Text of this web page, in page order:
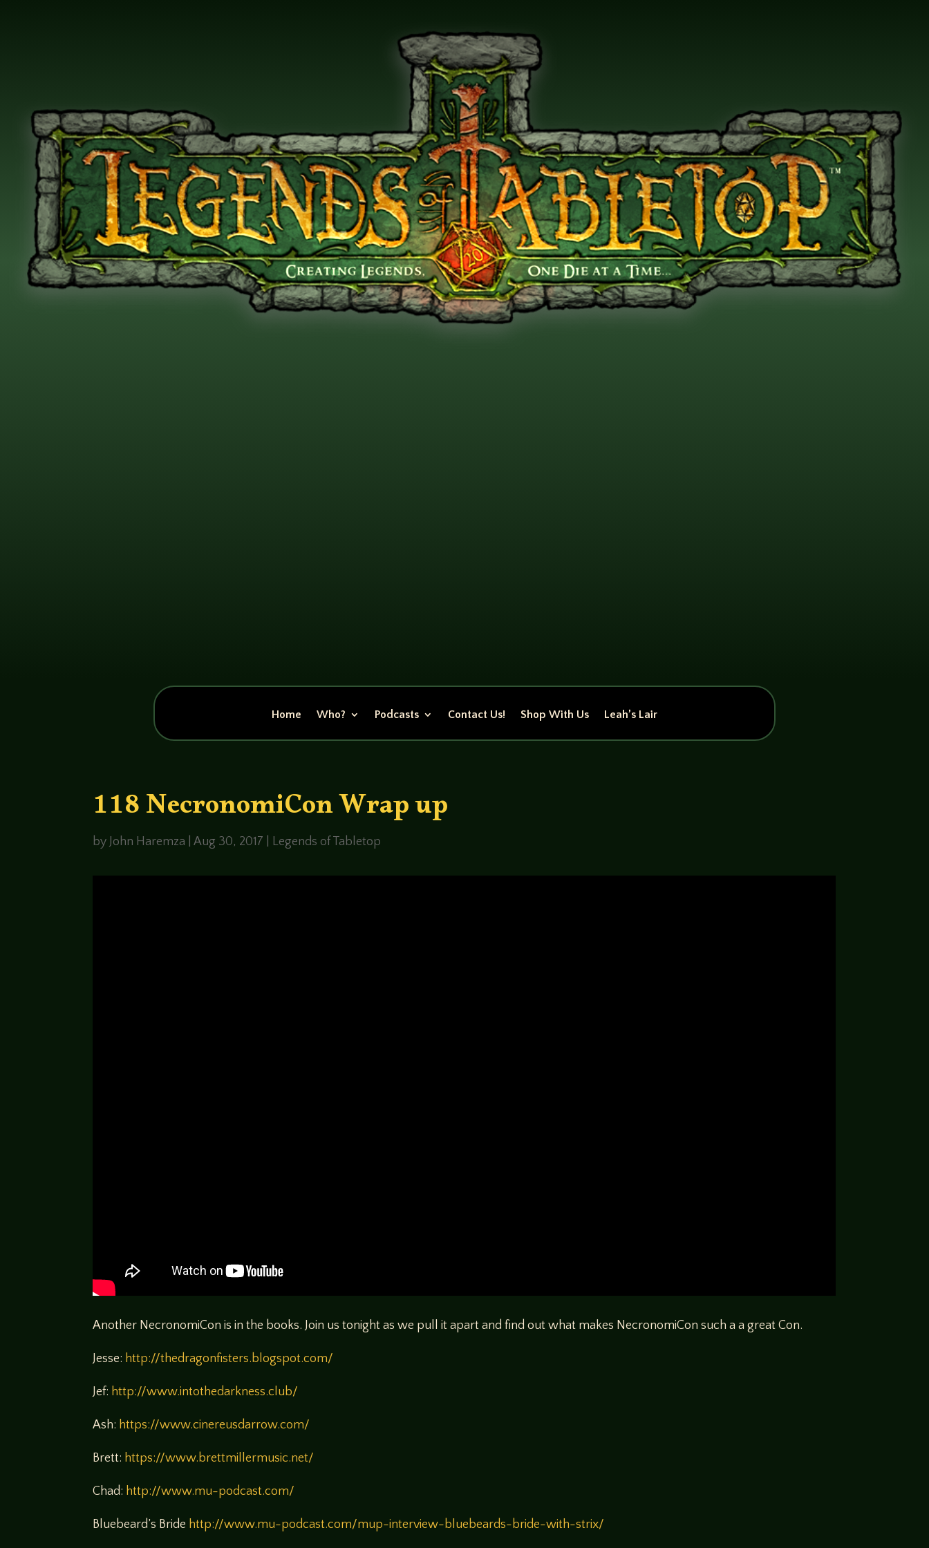
Home Who? Podcasts Contact Us! Shop With Us Leah’s Lair
118 NecronomiCon Wrap up
by John Haremza |Aug 30, 2017 Legends of Tabletop
Another NecronomiCon is in the books. Join us tonight as we pull it apart and find out what makes NecronomiCon such a a great Con.
Jesse: http://thedragonfisters.blogspot.com/
Jef: http://www.intothedarkness.club/
Ash: https://www.cinereusdarrow.com/
Brett: https://www.brettmillermusic.net/
Chad: http://www.mu-podcast.com/
Bluebeard’s Bride http://www.mu-podcast.com/mup-interview-bluebeards-bride-with-strix/